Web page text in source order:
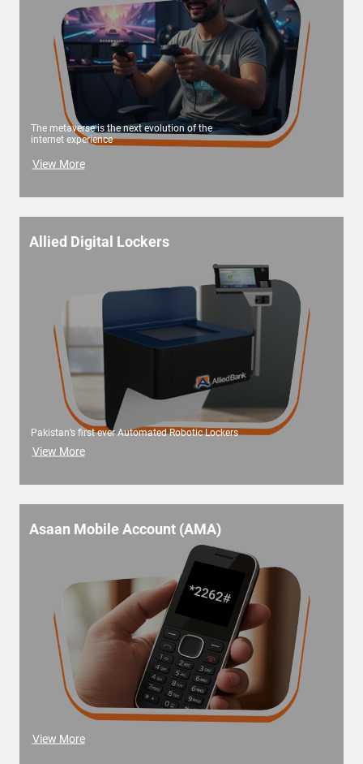
The metaverse is the next evolution of the
internet experience
View More
Allied Digital Lockers
Pakistan’s first ever Automated Robotic Lockers
View More
Asaan Mobile Account (AMA)
View More